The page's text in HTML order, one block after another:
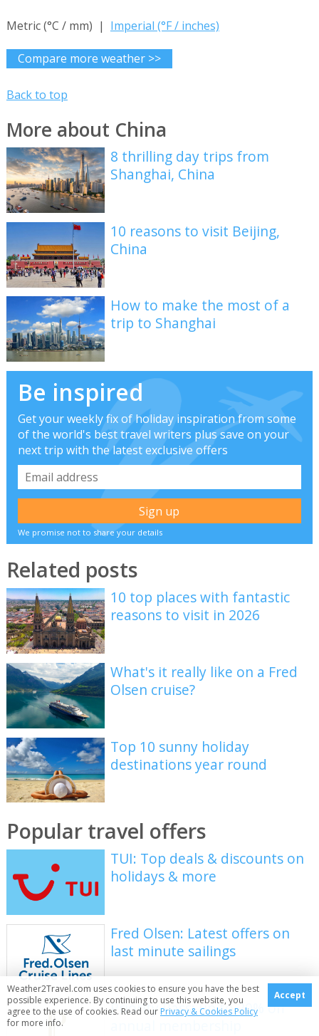
Metric (°C / mm) | Imperial (°F / inches)
Compare more weather >>
Back to top
More about China
8 thrilling day trips from
Shanghai, China
10 reasons to visit Beijing,
China
How to make the most of a
trip to Shanghai
Be inspired
Get your weekly fix of holiday inspiration from some
of the world's best travel writers plus save on your
next trip with the latest exclusive offers
We promise not to share your details
Related posts
10 top places with fantastic
reasons to visit in 2026
What's it really like on a Fred
Olsen cruise?
Top 10 sunny holiday
destinations year round
Popular travel offers
TUI: Top deals & discounts on
holidays & more
Fred Olsen: Latest offers on
last minute sailings
Priority Pass: up to 20% off
Weather2Travel.com uses cookies to ensure you have the best
possible experience. By continuing to use this website, you
agree to the use of cookies. Read our Privacy & Cookies Policy
for more info.
Accept